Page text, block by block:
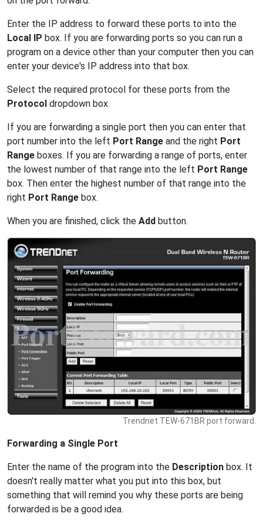
Enter the IP address to forward these ports to into the
Local IP box. If you are forwarding ports so you can run a
program on a device other than your computer then you can
enter your device's IP address into that box.
Select the required protocol for these ports from the
Protocol dropdown box.
If you are forwarding a single port then you can enter that
port number into the left Port Range and the right Port
Range boxes. If you are forwarding a range of ports, enter
the lowest number of that range into the left Port Range
box. Then enter the highest number of that range into the
right Port Range box.
When you are finished, click the Add button.
Trendnet TEW-671BR port forward.
Forwarding a Single Port
Enter the name of the program into the Description box. It
doesn't really matter what you put into this box, but
something that will remind you why these ports are being
forwarded is be a good idea.